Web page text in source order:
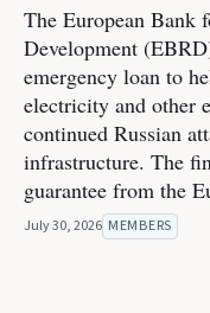
The European Bank
Development
emergency loan to
electricity and other
continued Russian
infrastructure. The
guarantee from the
July 30, 2026 MEMBERS